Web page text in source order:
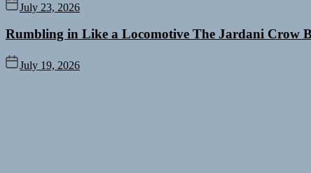
July 23, 2026
Rumbling in Like a Locomotive The Jardani Crow
July 19, 2026